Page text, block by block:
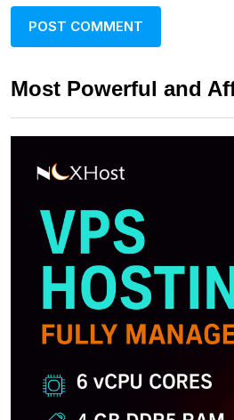
Most Powerful and